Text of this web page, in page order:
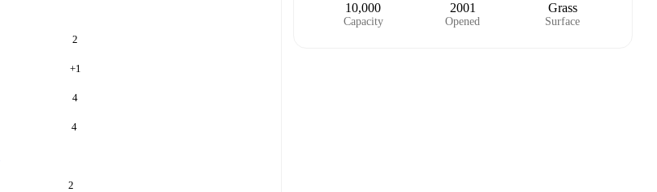
2
+1
4
4
2
10,000
Capacity
2001
Opened
Grass
Surface